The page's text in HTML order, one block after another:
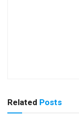
Related Posts